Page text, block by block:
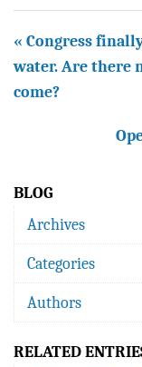
« Congress
water. Are there
come?
BLOG
Archives
Categories
Authors
RELATED